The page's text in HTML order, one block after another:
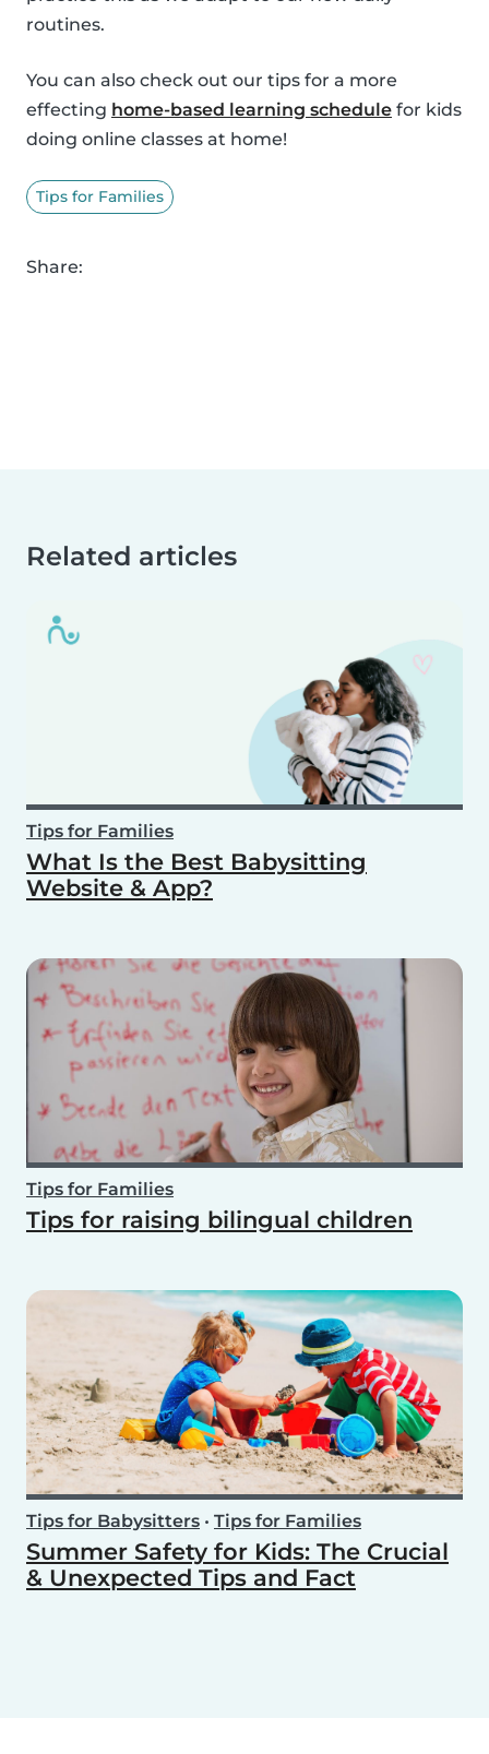
routines.
You can also check out our tips for a more
effecting home-based learning schedule for kids
doing online classes at home!
Tips for Families
Share:
Related articles
Tips for Families
What Is the Best Babysitting
Website & App?
Tips for Families
Tips for raising bilingual children
Tips for Babysitters • Tips for Families
Summer Safety for Kids: The Crucial
& Unexpected Tips and Fact